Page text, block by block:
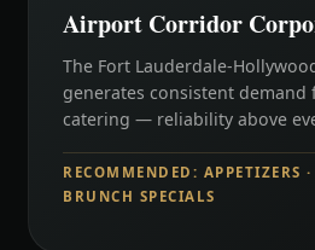
Airport Corridor
The Fort Lauderdale-
generates consistent
catering — reliability above
RECOMMENDED: APPETIZERS
BRUNCH SPECIALS